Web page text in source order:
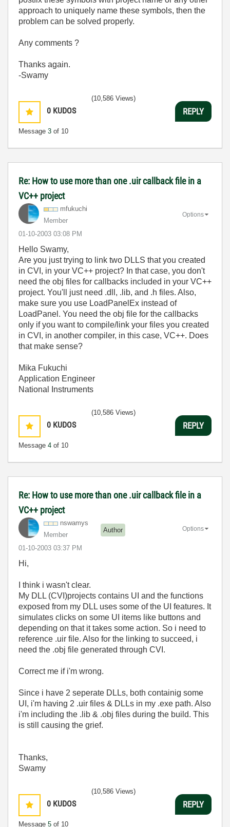
approach to uniquely name these symbols, then the
problem can be solved properly.
Any comments ?
Thanks again.
-Swamy
0 KUDOS
Message 3 of 10
(10,586 Views)
REPLY
Re: How to use more than one .uir callback file in a
VC++ project
mfukuchi
Member
‎01-10-2003 03:08 PM
Options
Hello Swamy,
Are you just trying to link two DLLS that you created
in CVI, in your VC++ project? In that case, you don't
need the obj files for callbacks included in your VC++
project. You'll just need .dll, .lib, and .h files. Also,
make sure you use LoadPanelEx instead of
LoadPanel. You need the obj file for the callbacks
only if you want to compile/link your files you created
in CVI, in another compiler, in this case, VC++. Does
that make sense?
Mika Fukuchi
Application Engineer
National Instruments
0 KUDOS
Message 4 of 10
(10,586 Views)
REPLY
Re: How to use more than one .uir callback file in a
VC++ project
nswamys
Member
Author
‎01-10-2003 03:37 PM
Options
Hi,
I think i wasn't clear.
My DLL (CVI)projects contains UI and the functions
exposed from my DLL uses some of the UI features. It
simulates clicks on some UI items like buttons and
depending on that it takes some action. So i need to
reference .uir file. Also for the linking to succeed, i
need the .obj file generated through CVI.
Correct me if i'm wrong.
Since i have 2 seperate DLLs, both containig some
UI, i'm having 2 .uir files & DLLs in my .exe path. Also
i'm including the .lib & .obj files during the build. This
is still causing the grief.
Thanks,
Swamy
0 KUDOS
Message 5 of 10
(10,586 Views)
REPLY